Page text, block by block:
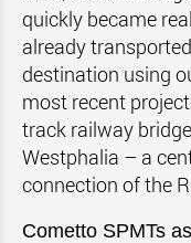
quickly became
already
destination using
most recent
track railway
Westphalia – a
connection of the
Cometto SPMTs